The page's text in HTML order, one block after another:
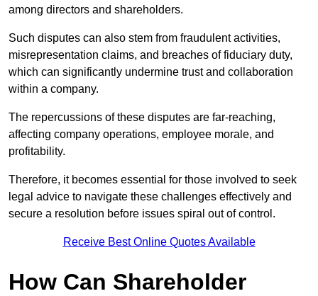
among directors and shareholders.
Such disputes can also stem from fraudulent activities,
misrepresentation claims, and breaches of fiduciary duty,
which can significantly undermine trust and collaboration
within a company.
The repercussions of these disputes are far-reaching,
affecting company operations, employee morale, and
profitability.
Therefore, it becomes essential for those involved to seek
legal advice to navigate these challenges effectively and
secure a resolution before issues spiral out of control.
Receive Best Online Quotes Available
How Can Shareholder